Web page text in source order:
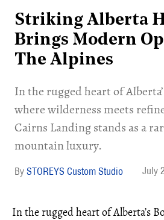
Striking Alberta
Brings Modern
The Alpines
In the rugged heart of
where wilderness meets
Cairns Landing stands as a
mountain luxury.
STOREYS Custom Studio July
In the rugged heart of Alberta’s